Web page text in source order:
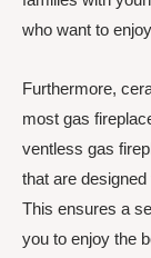
who want to
Furthermore,
most gas
ventless gas
that are
This ensures a
you to enjoy the